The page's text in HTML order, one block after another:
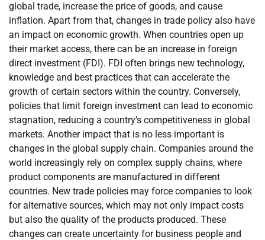
global trade, increase the price of goods, and cause
inflation. Apart from that, changes in trade policy also have
an impact on economic growth. When countries open up
their market access, there can be an increase in foreign
direct investment (FDI). FDI often brings new technology,
knowledge and best practices that can accelerate the
growth of certain sectors within the country. Conversely,
policies that limit foreign investment can lead to economic
stagnation, reducing a country’s competitiveness in global
markets. Another impact that is no less important is
changes in the global supply chain. Companies around the
world increasingly rely on complex supply chains, where
product components are manufactured in different
countries. New trade policies may force companies to look
for alternative sources, which may not only impact costs
but also the quality of the products produced. These
changes can create uncertainty for business people and